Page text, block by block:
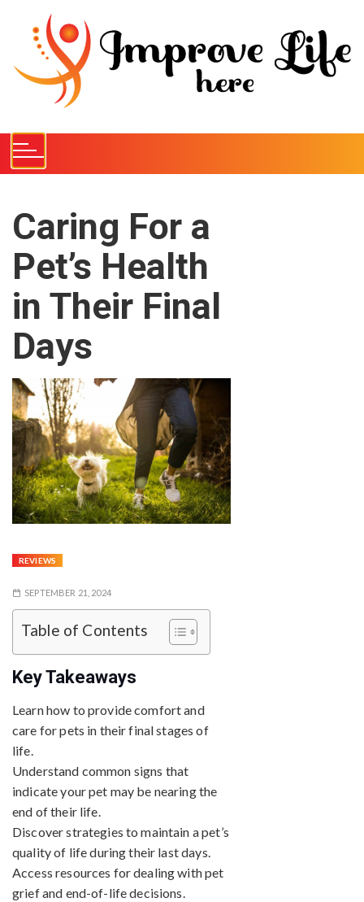
c
n
Caring For a
Pet’s Health
in Their Final
Days
REVIEWS
SEPTEMBER 21, 2024
Table of Contents
Key Takeaways
Learn how to provide comfort and
care for pets in their final stages of
life.
Understand common signs that
indicate your pet may be nearing the
end of their life.
Discover strategies to maintain a pet’s
quality of life during their last days.
Access resources for dealing with pet
grief and end-of-life decisions.